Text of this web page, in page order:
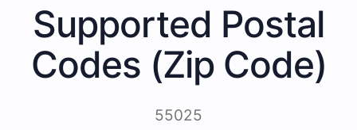
Supported Postal
Codes (Zip Code)
55025